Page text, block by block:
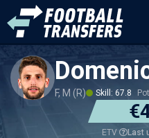
F, M (R) Skill: 67.8
ETV Last